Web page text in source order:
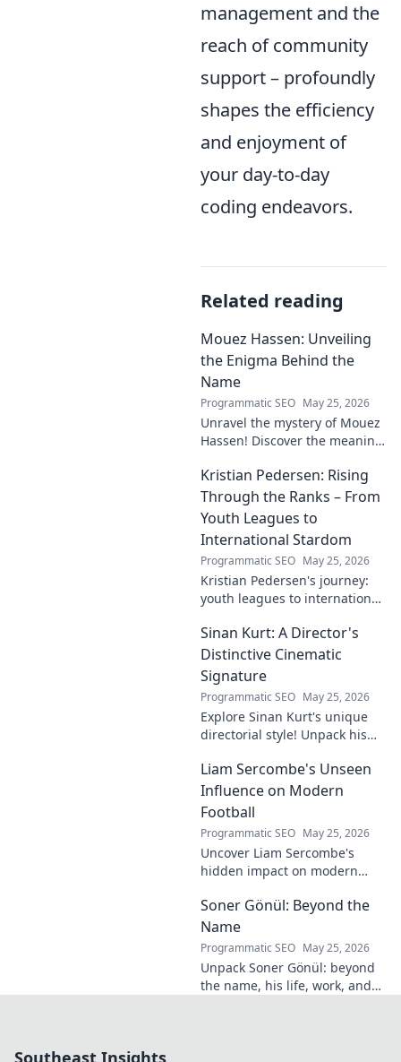
management and the
reach of community
support – profoundly
shapes the efficiency
and enjoyment of
your day-to-day
coding endeavors.
Related reading
Mouez Hassen: Unveiling
the Enigma Behind the
Name
Programmatic SEO May 25, 2026
Unravel the mystery of Mouez
Hassen! Discover the meaning,
this intriguing name. Click to
unveil the enigma!
Kristian Pedersen: Rising
Through the Ranks – From
Youth Leagues to
International Stardom
Programmatic SEO May 25, 2026
Kristian Pedersen's journey:
youth leagues to international
rise through the ranks.
Sinan Kurt: A Director's
Distinctive Cinematic
Signature
Programmatic SEO May 25, 2026
Explore Sinan Kurt's unique
directorial style! Unpack his
signature, from visual
storytelling to thematic depth.
A must-read for film buff
Liam Sercombe's Unseen
Influence on Modern
Football
Programmatic SEO May 25, 2026
Uncover Liam Sercombe's
hidden impact on modern
force shaped the beautiful
game. Click to reveal.
Soner Gönül: Beyond the
Name
Programmatic SEO May 25, 2026
Unpack Soner Gönül: beyond
the name, his life, work, and
Southeast Insights